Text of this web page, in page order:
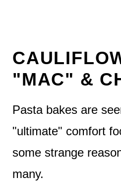
"MAC" &
Pasta bakes are
"ultimate" comfort
some strange
many.